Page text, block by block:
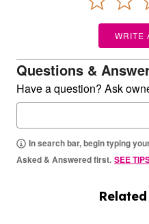
WRITE
Questions &
Have a question? Ask
In search bar, begin typing
Asked & Answered first. SEE